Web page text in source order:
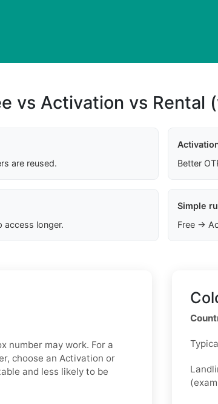
vs Activation vs Rental
are reused.
Better
access longer.
Simple
Free →
number may work. For a
choose an Activation or
and less likely to be